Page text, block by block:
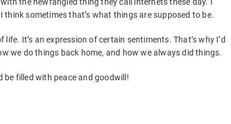
think sometimes that’s what things are supposed to be.
It’s an expression of certain sentiments. That’s why I’d
we do things back home, and how we always did things.
be filled with peace and goodwill!